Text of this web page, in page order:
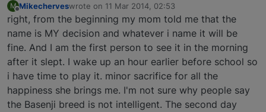
M
Offline
Mikecherveswrote on 11 Mar 2014, 02:53
last edited by
right, from the beginning my mom told me that the
name is MY decision and whatever i name it will be
fine. And I am the first person to see it in the morning
after it slept. I wake up an hour earlier before school so
i have time to play it. minor sacrifice for all the
happiness she brings me. I'm not sure why people say
the Basenji breed is not intelligent. The second day